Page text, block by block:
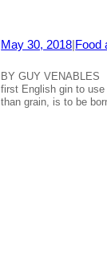
May 30, 2018|Food
BY GUY
first English gin to
than grain, is to be